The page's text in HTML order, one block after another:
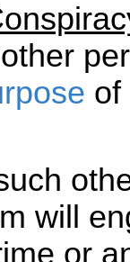
of
will
or